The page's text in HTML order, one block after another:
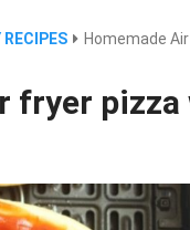
RECIPES Homemade
fryer